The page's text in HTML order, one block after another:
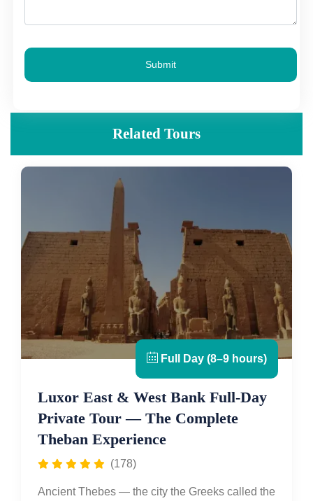
Submit
Related Tours
Full Day (8–9 hours)
Luxor East & West Bank Full-Day
Private Tour — The Complete
Theban Experience
(178)
Ancient Thebes — the city the Greeks called the